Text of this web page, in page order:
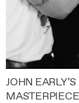
JOHN
MASTERPIECE